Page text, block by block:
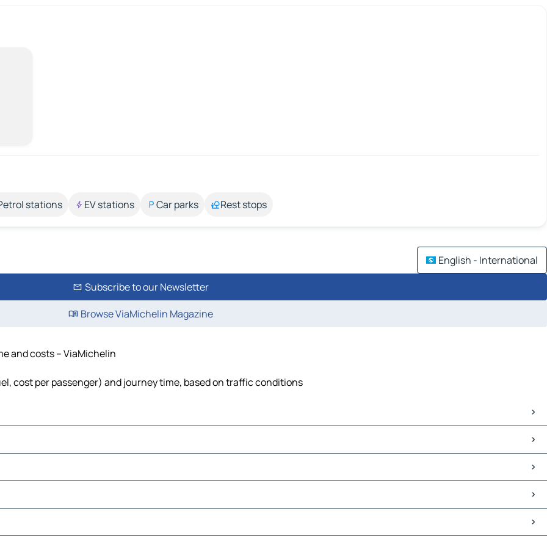
stations EV stations Car parks Rest stops
English - International
Subscribe to our Newsletter
Browse ViaMichelin Magazine
and costs – ViaMichelin
cost per passenger) and journey time, based on traffic conditions